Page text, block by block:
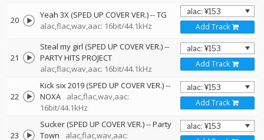
20 Yeah 3X (SPED UP COVER VER.)--TG
alac,flac,wav,aac: 16bit/44.1kHz
Add Track
21
Steal my girl (SPED UP COVER VER.)--
PARTY HITS PROJECT
alac,flac,wav,aac: 16bit/44.1kHz
Add Track
22
Kick six 2019 (SPED UP COVER VER.)--
NOXA
alac,flac,wav,aac:
16bit/44.1kHz
Add Track
23
Sucker (SPED UP COVER VER.)--Party
Town
alac,flac,wav,aac: